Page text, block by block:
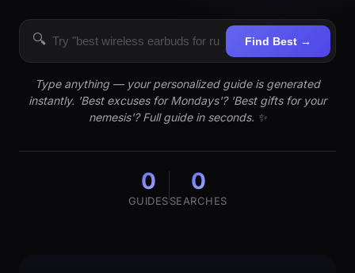
🔍 Find Best →
Type anything — your personalized guide is generated
instantly. 'Best excuses for Mondays'? 'Best gifts for your
nemesis'? Full guide in seconds. ✨
0
GUIDES
0
SEARCHES